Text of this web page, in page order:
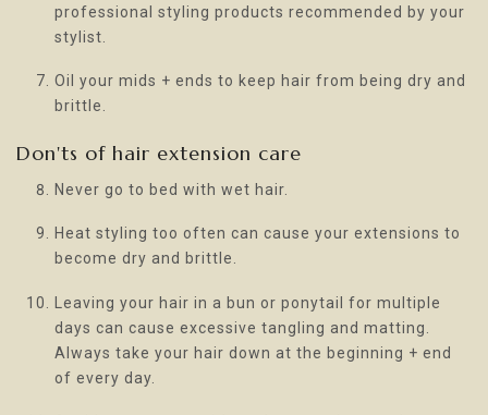
professional styling products recommended by your
stylist.
Oil your mids + ends to keep hair from being dry and
brittle.
Don'ts of hair extension care
Never go to bed with wet hair.
Heat styling too often can cause your extensions to
become dry and brittle.
Leaving your hair in a bun or ponytail for multiple
days can cause excessive tangling and matting.
Always take your hair down at the beginning + end
of every day.